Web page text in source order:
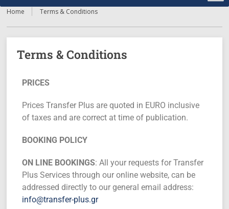
Home Terms & Conditions
Terms & Conditions
PRICES
Prices Transfer Plus are quoted in EURO inclusive
of taxes and are correct at time of publication.
BOOKING POLICY
ON LINE BOOKINGS: All your requests for Transfer
Plus Services through our online website, can be
addressed directly to our general email address:
info@transfer-plus.gr